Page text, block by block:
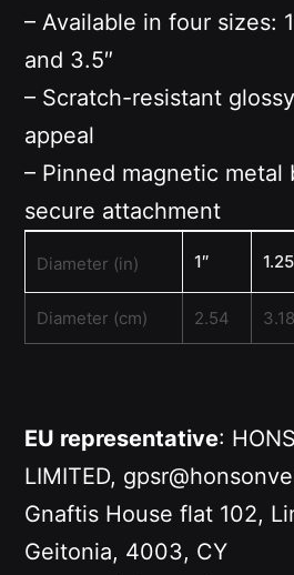
– Available in four sizes:
and 3.5″
– Scratch-resistant
appeal
– Pinned magnetic metal
secure attachment
Diameter (in) 1″
Diameter (cm) 2.54 3.18
EU representative:
LIMITED,
Gnaftis House flat 102,
Geitonia, 4003, CY